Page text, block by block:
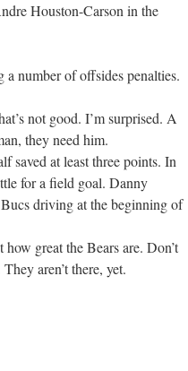
Houston-Carson in the
number of offsides penalties.
not good. I’m surprised. A
they need him.
saved at least three points. In
for a field goal. Danny
driving at the beginning of
great the Bears are. Don’t
aren’t there, yet.